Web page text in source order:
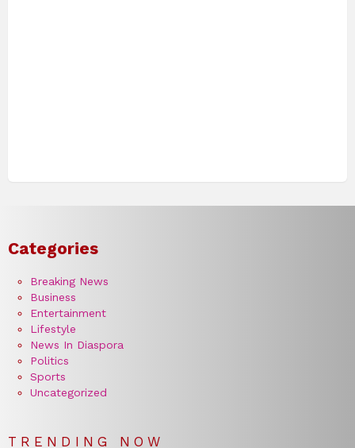
Categories
Breaking News
Business
Entertainment
Lifestyle
News In Diaspora
Politics
Sports
Uncategorized
TRENDING NOW